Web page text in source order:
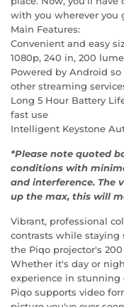
with you wherever you
Main Features:
Convenient and easy
1080p, 240 in, 200
Powered by Android
other streaming
Long 5 Hour Battery
fast use
Intelligent Keystone
*Please note quoted
conditions with
and interference. The
up the max, this will
Vibrant, professional
contrasts while staying
the Piqo projector's
Whether it's day or
experience in stunning
Piqo supports video